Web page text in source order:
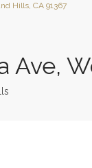
Hills, CA 91367
Ave,